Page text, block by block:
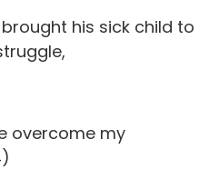
his sick child to
overcome my